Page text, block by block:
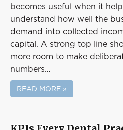
becomes useful when it
understand how well the
demand into collected
capital. A strong top line
more room to make
numbers…
READ MORE »